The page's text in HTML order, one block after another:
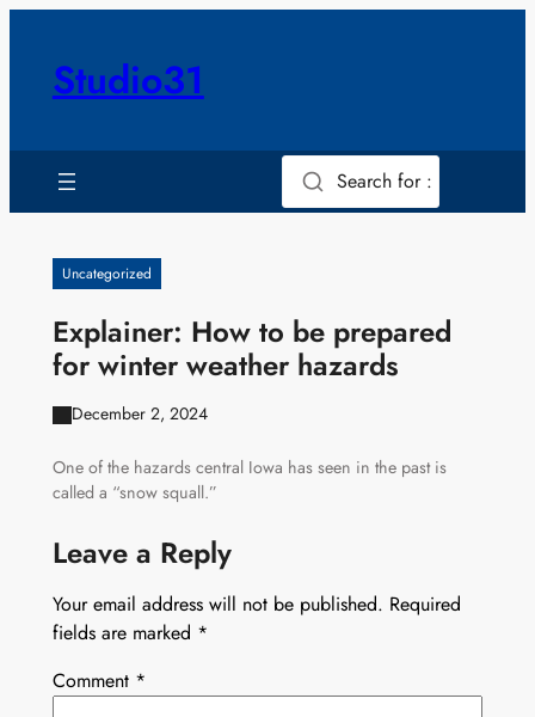
contentStudio31
Search for :
Uncategorized
Explainer: How to be prepared
for winter weather hazards
December 2, 2024
One of the hazards central Iowa has seen in the past is
called a “snow squall.”
Leave a Reply
Your email address will not be published. Required
fields are marked *
Comment *